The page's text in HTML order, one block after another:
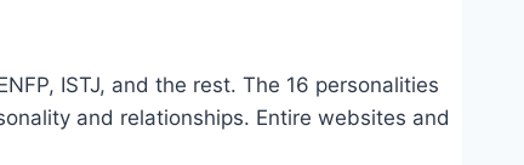
ISTJ, and the rest. The 16 personalities
and relationships. Entire websites and